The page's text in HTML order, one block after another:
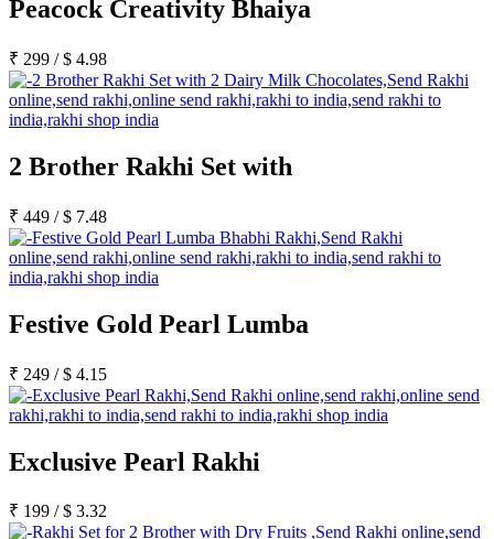
Peacock Creativity Bhaiya
₹ 299 /$ 4.98
2 Brother Rakhi Set with
₹ 449 /$ 7.48
Festive Gold Pearl Lumba
₹ 249 /$ 4.15
Exclusive Pearl Rakhi
₹ 199 /$ 3.32